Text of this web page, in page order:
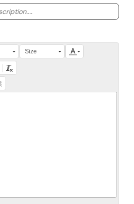
editor to access accessibility
Size